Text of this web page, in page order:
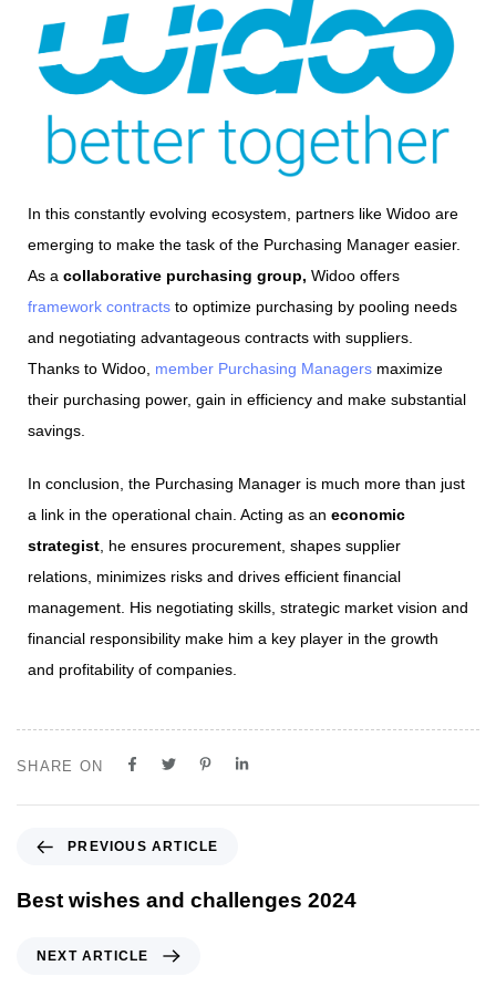
In this constantly evolving ecosystem, partners like Widoo are
emerging to make the task of the Purchasing Manager easier.
As a collaborative purchasing group, Widoo offers
framework contracts to optimize purchasing by pooling needs
and negotiating advantageous contracts with suppliers.
Thanks to Widoo, member Purchasing Managers maximize
their purchasing power, gain in efficiency and make substantial
savings.
In conclusion, the Purchasing Manager is much more than just
a link in the operational chain. Acting as an economic
strategist, he ensures procurement, shapes supplier
relations, minimizes risks and drives efficient financial
management. His negotiating skills, strategic market vision and
financial responsibility make him a key player in the growth
and profitability of companies.
SHARE ON
PREVIOUS ARTICLE
Best wishes and challenges 2024
NEXT ARTICLE